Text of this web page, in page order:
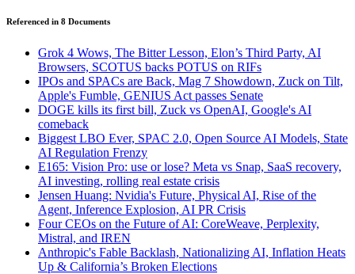
Referenced in 8 Documents
Grok 4 Wows, The Bitter Lesson, Elon’s Third Party, AI
Browsers, SCOTUS backs POTUS on RIFs
IPOs and SPACs are Back, Mag 7 Showdown, Zuck on Tilt,
Apple's Fumble, GENIUS Act passes Senate
DOGE kills its first bill, Zuck vs OpenAI, Google's AI
comeback
Biggest LBO Ever, SPAC 2.0, Open Source AI Models, State
AI Regulation Frenzy
E165: Vision Pro: use or lose? Meta vs Snap, SaaS recovery,
AI investing, rolling real estate crisis
Jensen Huang: Nvidia's Future, Physical AI, Rise of the
Agent, Inference Explosion, AI PR Crisis
Four CEOs on the Future of AI: CoreWeave, Perplexity,
Mistral, and IREN
Anthropic's Fable Backlash, Nationalizing AI, Inflation Heats
Up & California’s Broken Elections